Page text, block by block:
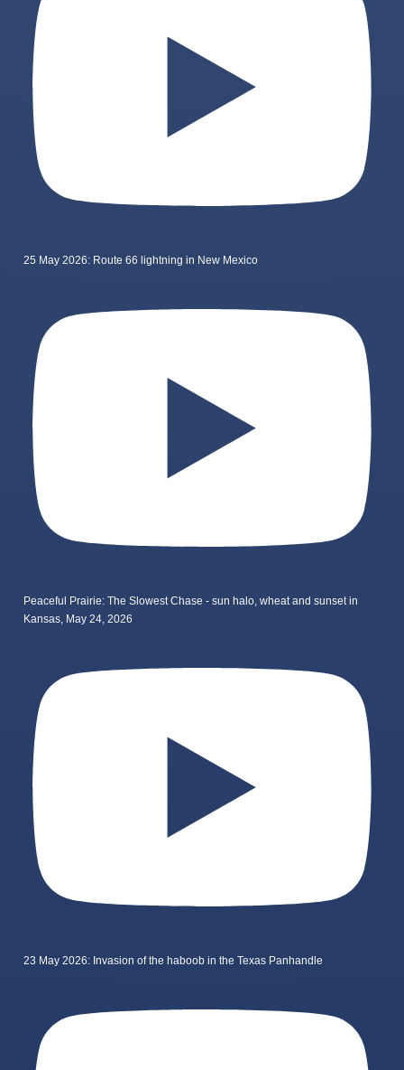
25 May 2026: Route 66 lightning in New Mexico
Peaceful Prairie: The Slowest Chase - sun halo, wheat and sunset in
Kansas, May 24, 2026
23 May 2026: Invasion of the haboob in the Texas Panhandle